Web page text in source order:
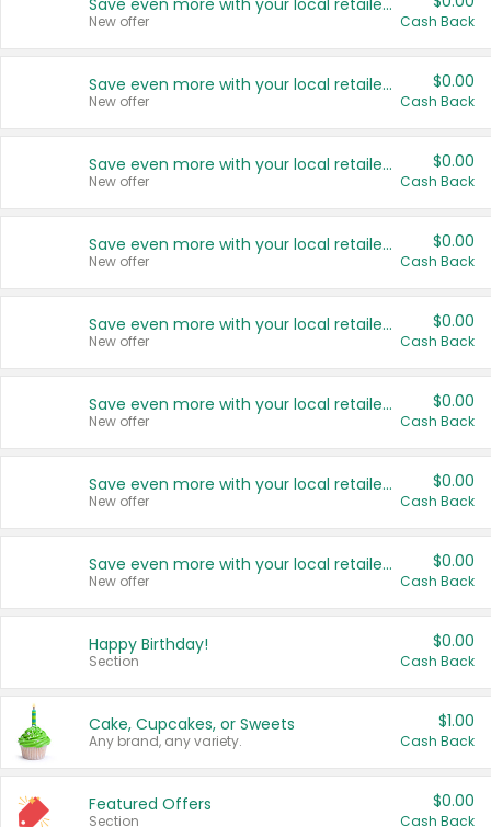
Save even more with your local retailers
New offer Cash Back
Save even more with your local retailers
New offer
$0.00
Cash Back
Save even more with your local retailers
New offer
$0.00
Cash Back
Save even more with your local retailers
New offer
$0.00
Cash Back
Save even more with your local retailers
New offer
$0.00
Cash Back
Save even more with your local retailers
New offer
$0.00
Cash Back
Save even more with your local retailers
New offer
$0.00
Cash Back
Save even more with your local retailers
New offer
$0.00
Cash Back
Happy Birthday!
Section
$0.00
Cash Back
Cake, Cupcakes, or Sweets
Any brand, any variety.
$1.00
Cash Back
Featured Offers
Section
$0.00
Cash Back